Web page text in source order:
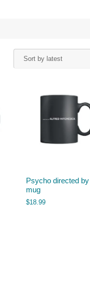
Psycho directed by
mug
$18.99